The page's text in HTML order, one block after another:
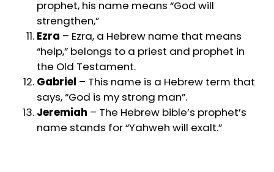
prophet, his name means “God will
strengthen,”
Ezra – Ezra, a Hebrew name that means
“help,” belongs to a priest and prophet in
the Old Testament.
Gabriel – This name is a Hebrew term that
says, “God is my strong man”.
Jeremiah – The Hebrew bible’s prophet’s
name stands for “Yahweh will exalt.”